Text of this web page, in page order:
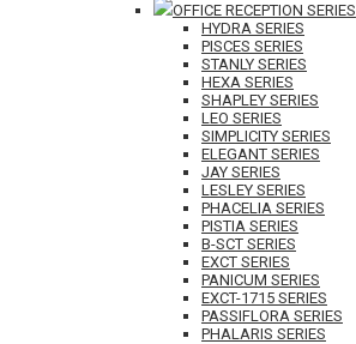
OFFICE RECEPTION SERIES
HYDRA SERIES
PISCES SERIES
STANLY SERIES
HEXA SERIES
SHAPLEY SERIES
LEO SERIES
SIMPLICITY SERIES
ELEGANT SERIES
JAY SERIES
LESLEY SERIES
PHACELIA SERIES
PISTIA SERIES
B-SCT SERIES
EXCT SERIES
PANICUM SERIES
EXCT-1715 SERIES
PASSIFLORA SERIES
PHALARIS SERIES